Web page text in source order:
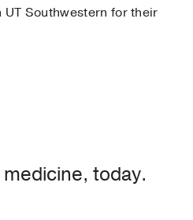
Southwestern for their
today.